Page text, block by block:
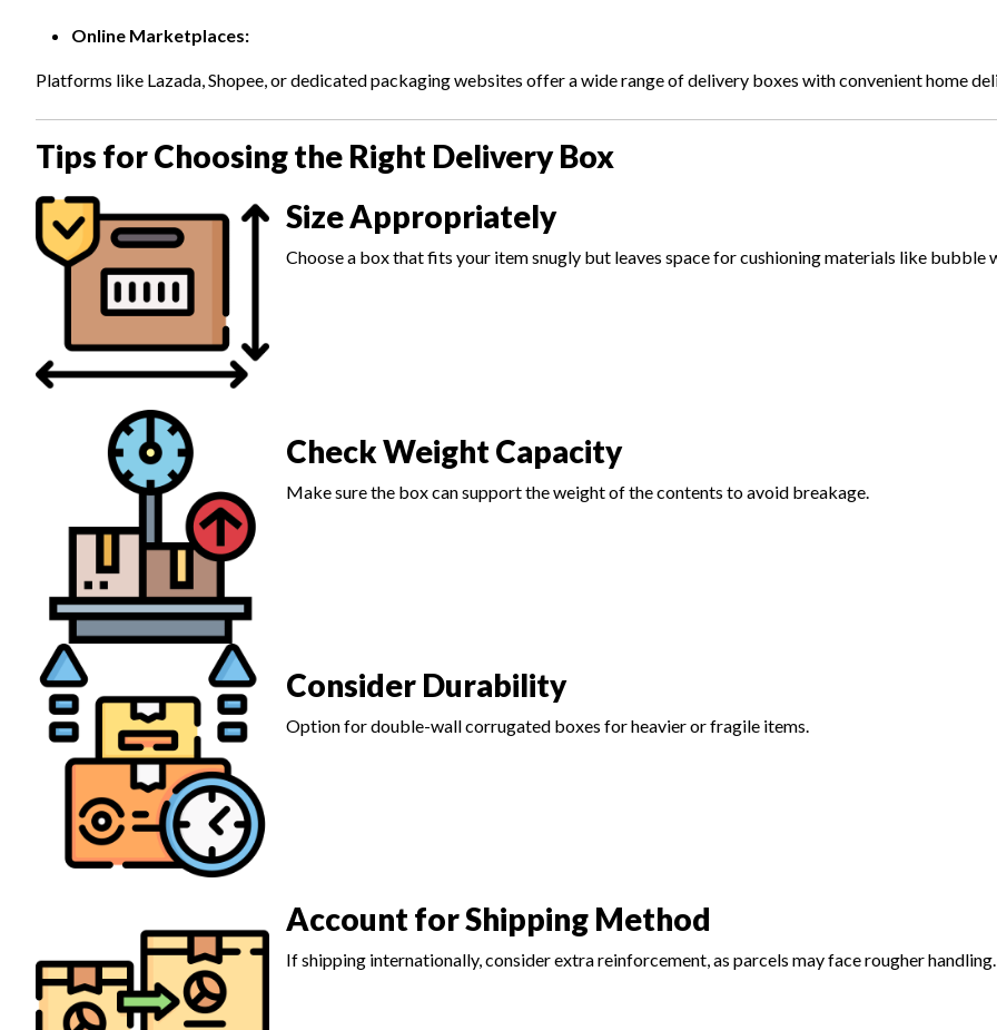
Online Marketplaces:
Platforms like Lazada, Shopee, or dedicated packaging websites offer a wide range of delivery boxes with convenient home
Tips for Choosing the Right Delivery Box
Size Appropriately
Choose a box that fits your item snugly but leaves space for cushioning materials like bubble
Check Weight Capacity
Make sure the box can support the weight of the contents to avoid breakage.
Consider Durability
Option for double-wall corrugated boxes for heavier or fragile items.
Account for Shipping Method
If shipping internationally, consider extra reinforcement, as parcels may face rougher handling.